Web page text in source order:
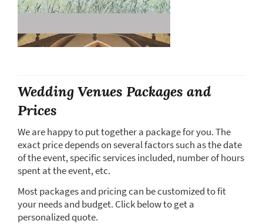
Wedding Venues Packages and
Prices
We are happy to put together a package for you. The
exact price depends on several factors such as the date
of the event, specific services included, number of hours
spent at the event, etc.
Most packages and pricing can be customized to fit
your needs and budget. Click below to get a
personalized quote.